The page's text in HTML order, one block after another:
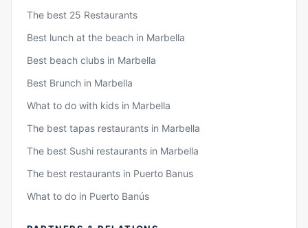
The best 25 Restaurants
Best lunch at the beach in Marbella
Best beach clubs in Marbella
Best Brunch in Marbella
What to do with kids in Marbella
The best tapas restaurants in Marbella
The best Sushi restaurants in Marbella
The best restaurants in Puerto Banus
What to do in Puerto Banús